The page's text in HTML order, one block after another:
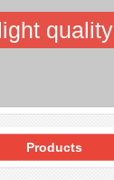
quality
Products